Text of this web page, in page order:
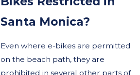
Santa Monica?
Even where e-bikes are permitted
on the beach path, they are
prohibited in several other parts of